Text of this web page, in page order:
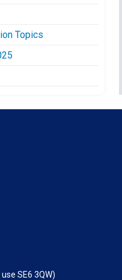
Topics
SE6 3QW)